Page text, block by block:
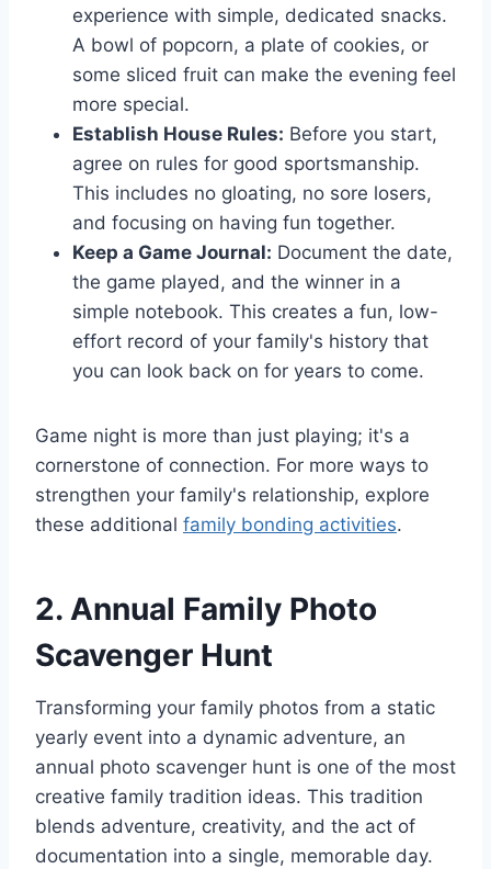
experience with simple, dedicated snacks.
A bowl of popcorn, a plate of cookies, or
some sliced fruit can make the evening feel
more special.
Establish House Rules: Before you start,
agree on rules for good sportsmanship.
This includes no gloating, no sore losers,
and focusing on having fun together.
Keep a Game Journal: Document the date,
the game played, and the winner in a
simple notebook. This creates a fun, low-
effort record of your family's history that
you can look back on for years to come.
Game night is more than just playing; it's a
cornerstone of connection. For more ways to
strengthen your family's relationship, explore
these additional family bonding activities.
2. Annual Family Photo
Scavenger Hunt
Transforming your family photos from a static
yearly event into a dynamic adventure, an
annual photo scavenger hunt is one of the most
creative family tradition ideas. This tradition
blends adventure, creativity, and the act of
documentation into a single, memorable day.